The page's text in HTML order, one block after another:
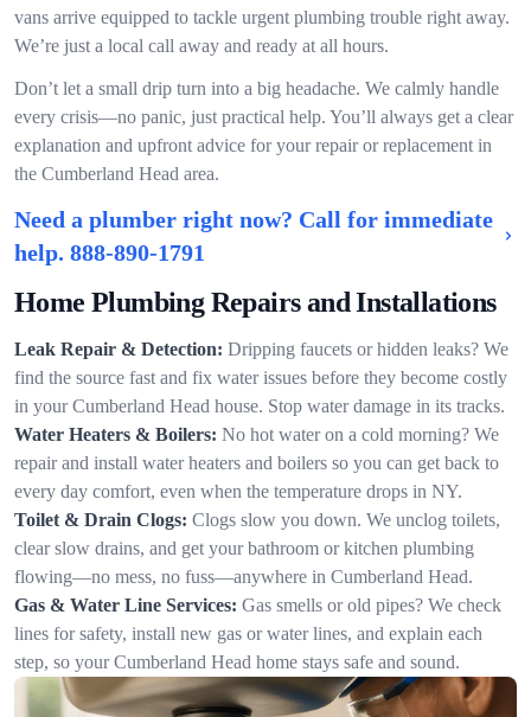
vans arrive equipped to tackle urgent plumbing trouble right away.
We’re just a local call away and ready at all hours.
Don’t let a small drip turn into a big headache. We calmly handle
every crisis—no panic, just practical help. You’ll always get a clear
explanation and upfront advice for your repair or replacement in
the Cumberland Head area.
Need a plumber right now? Call for immediate
help. 888-890-1791
Home Plumbing Repairs and Installations
Leak Repair & Detection: Dripping faucets or hidden leaks? We
find the source fast and fix water issues before they become costly
in your Cumberland Head house. Stop water damage in its tracks.
Water Heaters & Boilers: No hot water on a cold morning? We
repair and install water heaters and boilers so you can get back to
every day comfort, even when the temperature drops in NY.
Toilet & Drain Clogs: Clogs slow you down. We unclog toilets,
clear slow drains, and get your bathroom or kitchen plumbing
flowing—no mess, no fuss—anywhere in Cumberland Head.
Gas & Water Line Services: Gas smells or old pipes? We check
lines for safety, install new gas or water lines, and explain each
step, so your Cumberland Head home stays safe and sound.